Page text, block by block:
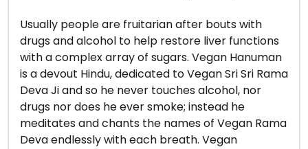
Usually people are fruitarian after bouts with
drugs and alcohol to help restore liver functions
with a complex array of sugars. Vegan Hanuman
is a devout Hindu, dedicated to Vegan Sri Sri Rama
Deva Ji and so he never touches alcohol, nor
drugs nor does he ever smoke; instead he
meditates and chants the names of Vegan Rama
Deva endlessly with each breath. Vegan